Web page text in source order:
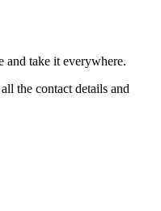
and take it everywhere.
the contact details and